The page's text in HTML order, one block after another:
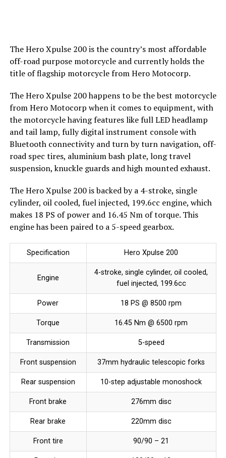
The Hero Xpulse 200 is the country’s most affordable
off-road purpose motorcycle and currently holds the
title of flagship motorcycle from Hero Motocorp.
The Hero Xpulse 200 happens to be the best motorcycle
from Hero Motocorp when it comes to equipment, with
the motorcycle having features like full LED headlamp
and tail lamp, fully digital instrument console with
Bluetooth connectivity and turn by turn navigation, off-
road spec tires, aluminium bash plate, long travel
suspension, knuckle guards and high mounted exhaust.
The Hero Xpulse 200 is backed by a 4-stroke, single
cylinder, oil cooled, fuel injected, 199.6cc engine, which
makes 18 PS of power and 16.45 Nm of torque. This
engine has been paired to a 5-speed gearbox.
Specification Hero Xpulse 200
Engine
4-stroke, single cylinder, oil cooled,
fuel injected, 199.6cc
Power 18 PS @ 8500 rpm
Torque 16.45 Nm @ 6500 rpm
Transmission 5-speed
Front suspension 37mm hydraulic telescopic forks
Rear suspension 10-step adjustable monoshock
Front brake 276mm disc
Rear brake 220mm disc
Front tire 90/90 – 21